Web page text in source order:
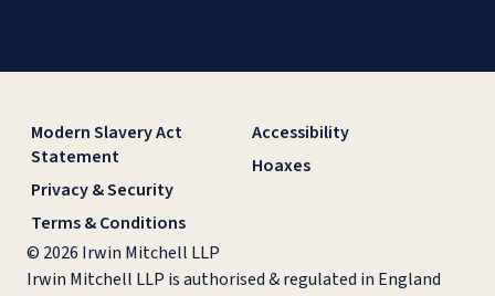
Modern Slavery Act
Statement
Privacy & Security
Terms & Conditions
Accessibility
Hoaxes
© 2026 Irwin Mitchell LLP
Irwin Mitchell LLP is authorised & regulated in England